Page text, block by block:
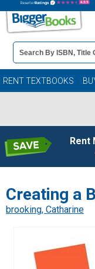
Book
Details
Search
Bar
RENT TEXTBOOKS
Rent
Creating a
brooking, Catharine